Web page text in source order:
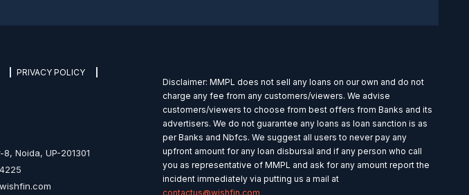
PRIVACY POLICY
Noida, UP-201301
Disclaimer: MMPL does not sell any loans on our own and do not
charge any fee from any customers/viewers. We advise
customers/viewers to choose from best offers from Banks and its
advertisers. We do not guarantee any loans as loan sanction is as
per Banks and Nbfcs. We suggest all users to never pay any
upfront amount for any loan disbursal and if any person who call
you as representative of MMPL and ask for any amount report the
incident immediately via putting us a mail at
contactus@wishfin.com